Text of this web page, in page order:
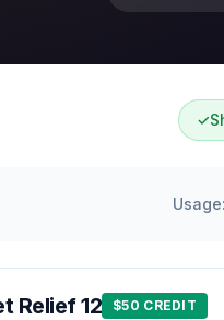
✓
Usage:
Relief 12 $50 CREDIT